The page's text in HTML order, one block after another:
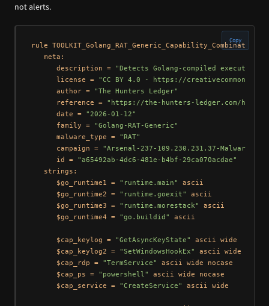
not alerts.
rule TOOLKIT_Golang_RAT_Generic_Capability_Combination {
   meta:
      description =
"Detects Golang-compiled
      license =
"CC BY 4.0 - https://
      author =
"The Hunters Ledger"
      reference =
"https://the-hunters-ledger.com/
      date =
"2026-01-12"
      family =
"Golang-RAT-Generic"
      malware_type =
"RAT"
      campaign =
"Arsenal-237-109.230.231.37-Malware-
      id =
"a65492ab-4dc6-481e-b4bf-29ca070acdae"
   strings:
      $go_runtime1 =
"runtime.main"
ascii
      $go_runtime2 =
"runtime.goexit"
ascii
      $go_runtime3 =
"runtime.morestack"
ascii
      $go_runtime4 =
"go.buildid" ascii
      $cap_keylog =
"GetAsyncKeyState"
ascii wide
      $cap_keylog2 =
"SetWindowsHookEx"
ascii wide
      $cap_rdp =
"TermService"
ascii wide nocase
      $cap_ps =
"powershell"
ascii wide nocase
      $cap_service =
"CreateService" ascii wide
Copy